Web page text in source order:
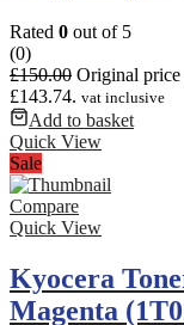
Rated 0 out of 5
(0)
£150.00 Original price
£143.74. vat inclusive
Add to basket
Quick View
Sale
Compare
Quick View
Kyocera
Magenta